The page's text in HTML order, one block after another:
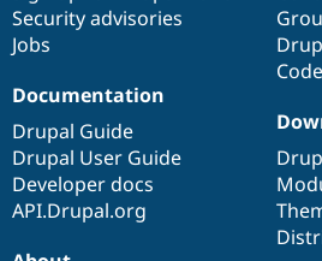
Security advisories
Jobs
Documentation
Drupal Guide
Drupal User Guide
Developer docs
API.Drupal.org